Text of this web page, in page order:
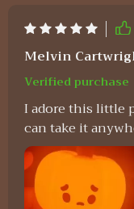
Melvin
Verified purchase
I adore this little
can take it